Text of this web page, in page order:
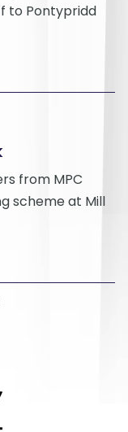
to Pontypridd
from MPC
scheme at Mill